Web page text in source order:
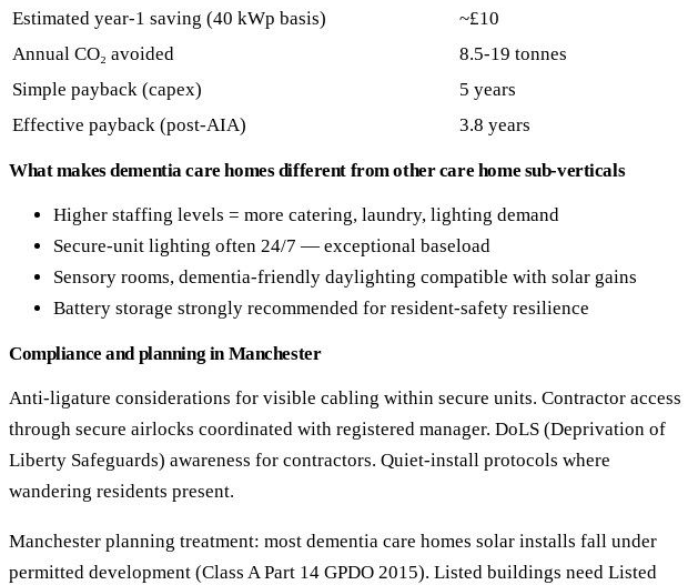
Estimated year-1 saving (40 kWp basis)
~£10
Annual CO₂ avoided
8.5-19 tonnes
Simple payback (capex)
5 years
Effective payback (post-AIA)
3.8 years
What makes dementia care homes different from other care home sub-verticals
Higher staffing levels = more catering, laundry, lighting demand
Secure-unit lighting often 24/7 — exceptional baseload
Sensory rooms, dementia-friendly daylighting compatible with solar gains
Battery storage strongly recommended for resident-safety resilience
Compliance and planning in Manchester
Anti-ligature considerations for visible cabling within secure units. Contractor access
through secure airlocks coordinated with registered manager. DoLS (Deprivation of
Liberty Safeguards) awareness for contractors. Quiet-install protocols where
wandering residents present.
Manchester planning treatment: most dementia care homes solar installs fall under
permitted development (Class A Part 14 GPDO 2015). Listed buildings need Listed